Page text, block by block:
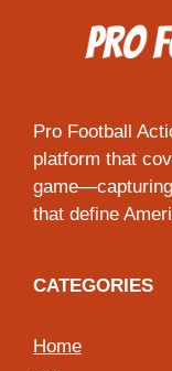
Pro Football
platform that
that define
CATEGORIES
Home